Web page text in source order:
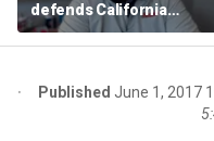
defends California
business climate as
rivals retreat
Published June 1, 2017